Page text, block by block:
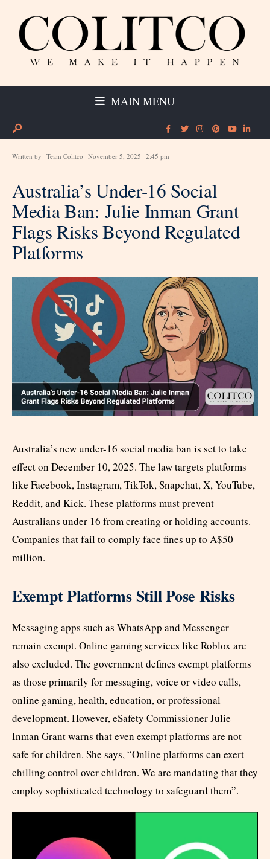
MAIN MENU
Written by Team Colitco November 5, 2025 2:45 pm
Australia’s Under-16 Social
Media Ban: Julie Inman Grant
Flags Risks Beyond Regulated
Platforms
Australia’s new under-16 social media ban is set to take
effect on December 10, 2025. The law targets platforms
like Facebook, Instagram, TikTok, Snapchat, X, YouTube,
Reddit, and Kick. These platforms must prevent
Australians under 16 from creating or holding accounts.
Companies that fail to comply face fines up to A$50
million.​
Exempt Platforms Still Pose Risks
Messaging apps such as WhatsApp and Messenger
remain exempt. Online gaming services like Roblox are
also excluded. The government defines exempt platforms
as those primarily for messaging, voice or video calls,
online gaming, health, education, or professional
development. However, eSafety Commissioner Julie
Inman Grant warns that even exempt platforms are not
safe for children. She says, “Online platforms can exert
chilling control over children. We are mandating that they
employ sophisticated technology to safeguard them”.​